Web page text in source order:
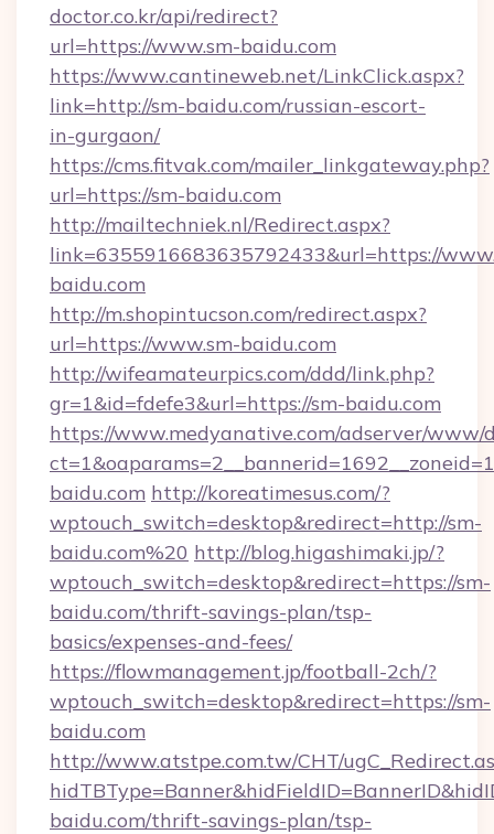
doctor.co.kr/api/redirect?
url=https://www.sm-baidu.com
https://www.cantineweb.net/LinkClick.aspx?
link=http://sm-baidu.com/russian-escort-
in-gurgaon/
https://cms.fitvak.com/mailer_linkgateway.php?
url=https://sm-baidu.com
http://mailtechniek.nl/Redirect.aspx?
link=6355916683635792433&url=https://
baidu.com
http://m.shopintucson.com/redirect.aspx?
url=https://www.sm-baidu.com
http://wifeamateurpics.com/ddd/link.php?
gr=1&id=fdefe3&url=https://sm-baidu.com
https://www.medyanative.com/adserver/www/
baidu.com http://koreatimesus.com/?
wptouch_switch=desktop&redirect=http://sm-
baidu.com%20 http://blog.higashimaki.jp/?
wptouch_switch=desktop&redirect=https://sm-
baidu.com/thrift-savings-plan/tsp-
basics/expenses-and-fees/
https://flowmanagement.jp/football-2ch/?
wptouch_switch=desktop&redirect=https://sm-
baidu.com
http://www.atstpe.com.tw/CHT/
baidu.com/thrift-savings-plan/tsp-